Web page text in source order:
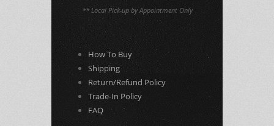
** Local Pick-up by Appointment Only
How To Buy
Shipping
Return/Refund Policy
Trade-In Policy
FAQ